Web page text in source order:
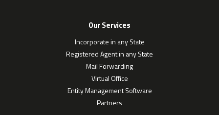
Our Services
Incorporate in any State
Registered Agent in any State
Mail Forwarding
Virtual Office
Entity Management Software
Partners